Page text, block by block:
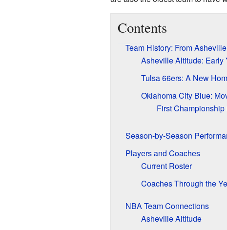
Contents
Team History: From
Asheville Altitude: Early
Tulsa 66ers: A New
Oklahoma City Blue:
First
Season-by-Season
Players and Coaches
Current Roster
Coaches Through the
NBA Team Connections
Asheville Altitude